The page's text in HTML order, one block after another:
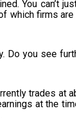
You can’t
which firms
Do you see
trades at
at the